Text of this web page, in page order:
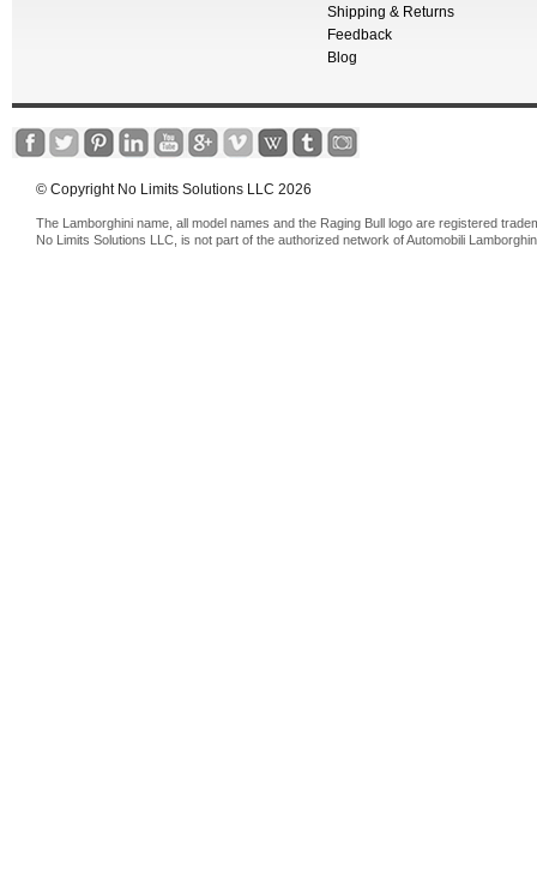
Shipping & Returns
Feedback
Blog
© Copyright No Limits Solutions LLC 2026
The Lamborghini name, all model names and the Raging Bull logo are registered
No Limits Solutions LLC, is not part of the authorized network of Automobili